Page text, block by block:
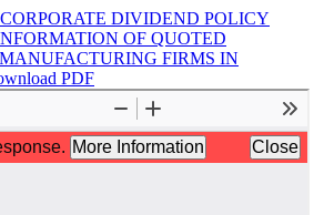
CORPORATE DIVIDEND POLICY
OF QUOTED
FIRMS IN
PDF